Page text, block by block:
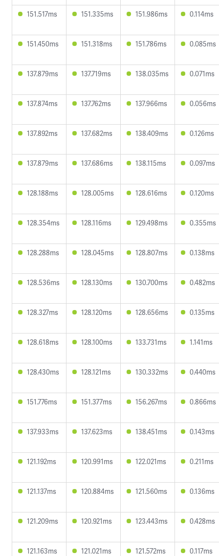
151.517ms 151.335ms 151.986ms 0.114ms
151.450ms 151.318ms 151.786ms 0.085ms
137.879ms 137.719ms 138.035ms 0.071ms
137.874ms 137.762ms 137.966ms 0.056ms
137.892ms 137.682ms 138.409ms 0.126ms
137.879ms 137.686ms 138.115ms 0.097ms
128.188ms 128.005ms 128.616ms 0.120ms
128.354ms 128.116ms 129.498ms 0.355ms
128.288ms 128.045ms 128.807ms 0.138ms
128.536ms 128.130ms 130.700ms 0.482ms
128.327ms 128.120ms 128.656ms 0.135ms
128.618ms 128.100ms 133.731ms 1.141ms
128.430ms 128.121ms 130.332ms 0.440ms
151.776ms 151.377ms 156.267ms 0.866ms
137.933ms 137.623ms 138.451ms 0.143ms
121.192ms 120.991ms 122.021ms 0.211ms
121.137ms 120.884ms 121.560ms 0.136ms
121.209ms 120.921ms 123.443ms 0.428ms
121.163ms 121.021ms 121.572ms 0.117ms